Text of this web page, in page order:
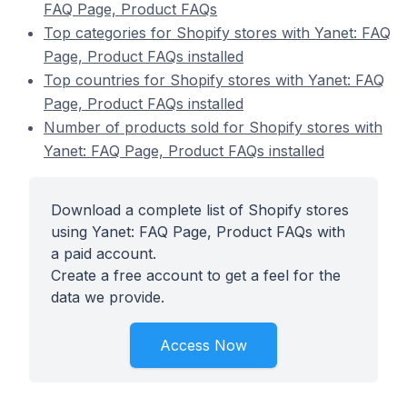
FAQ Page, Product FAQs
Top categories for Shopify stores with Yanet: FAQ
Page, Product FAQs installed
Top countries for Shopify stores with Yanet: FAQ
Page, Product FAQs installed
Number of products sold for Shopify stores with
Yanet: FAQ Page, Product FAQs installed
Download a complete list of Shopify stores
using Yanet: FAQ Page, Product FAQs with
a paid account.
Create a free account to get a feel for the
data we provide.
Access Now